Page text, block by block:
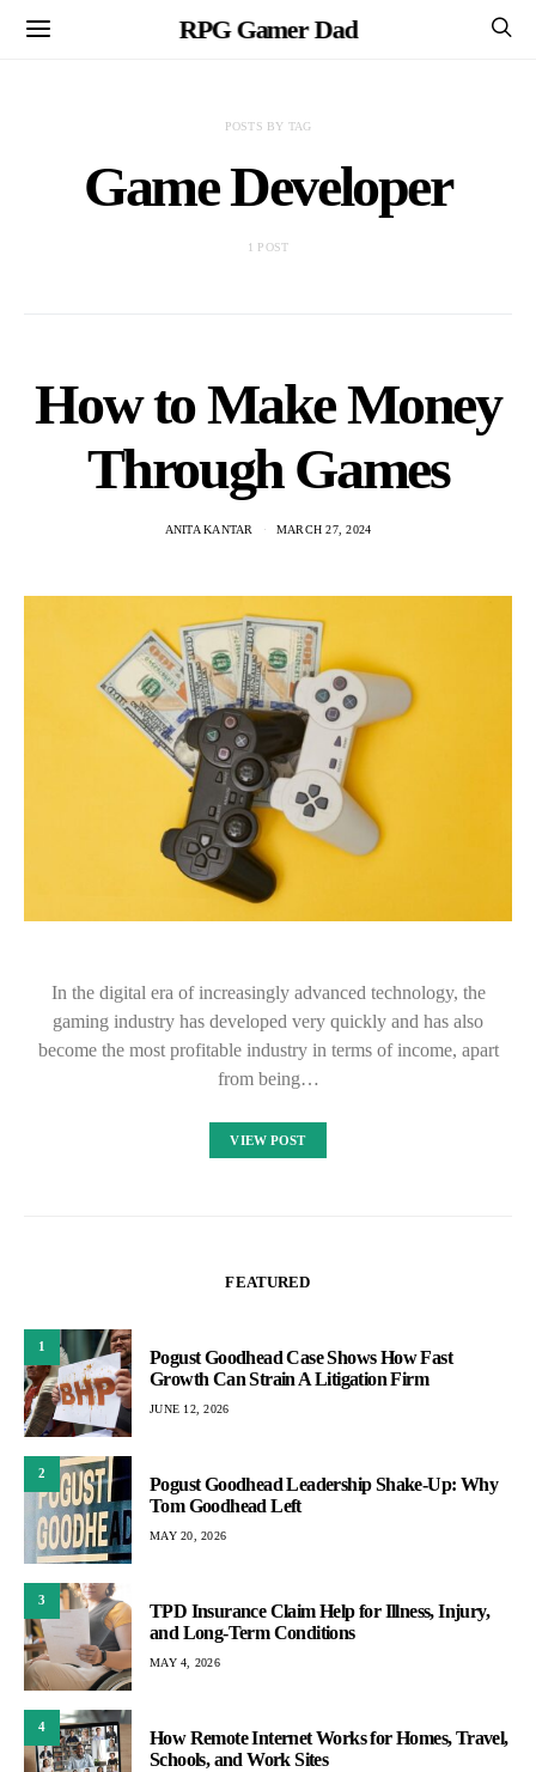
RPG Gamer Dad
POSTS BY TAG
Game Developer
1 POST
How to Make Money
Through Games
ANITA KANTAR MARCH 27, 2024
In the digital era of increasingly advanced technology, the
gaming industry has developed very quickly and has also
become the most profitable industry in terms of income, apart
from being…
VIEW POST
FEATURED
1
Pogust Goodhead Case Shows How Fast
Growth Can Strain A Litigation Firm
JUNE 12, 2026
2
Pogust Goodhead Leadership Shake-Up: Why
Tom Goodhead Left
MAY 20, 2026
3
TPD Insurance Claim Help for Illness, Injury,
and Long-Term Conditions
MAY 4, 2026
4
How Remote Internet Works for Homes, Travel,
Schools, and Work Sites